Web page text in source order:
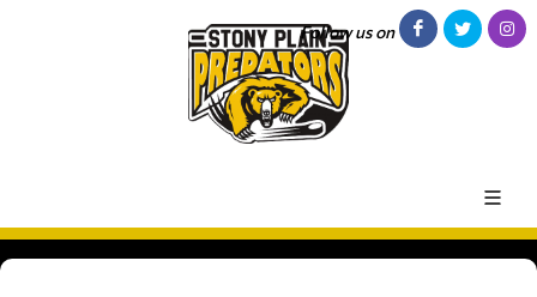
Follow us on